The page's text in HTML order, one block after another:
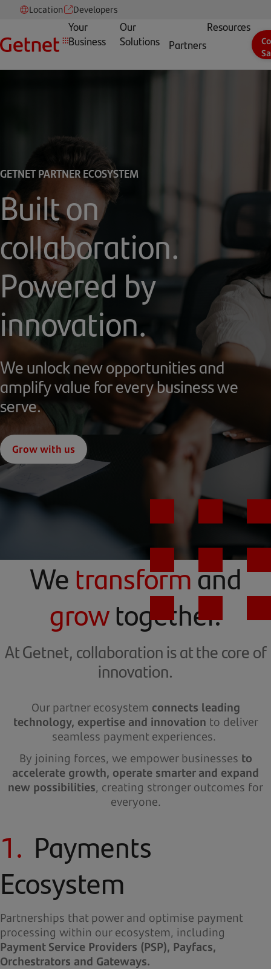
Your
Business
Our
Solutions
Partners
Resources
Location Developers
GETNET PARTNER ECOSYSTEM
Built on
collaboration.
Powered by
innovation.
We unlock new opportunities and
amplify value for every business we
serve.
Grow with us
We transformand
growtogether.
At Getnet, collaboration is at the core of
innovation.
Our partner ecosystem connects leading
technology, expertise and innovation to deliver
seamless payment experiences.
By joining forces, we empower businesses to
accelerate growth, operate smarter and expand
new possibilities, creating stronger outcomes for
everyone.
1. Payments
Ecosystem
Partnerships that power and optimise payment
processing within our ecosystem, including
Payment Service Providers (PSP), Payfacs,
Orchestrators and Gateways.